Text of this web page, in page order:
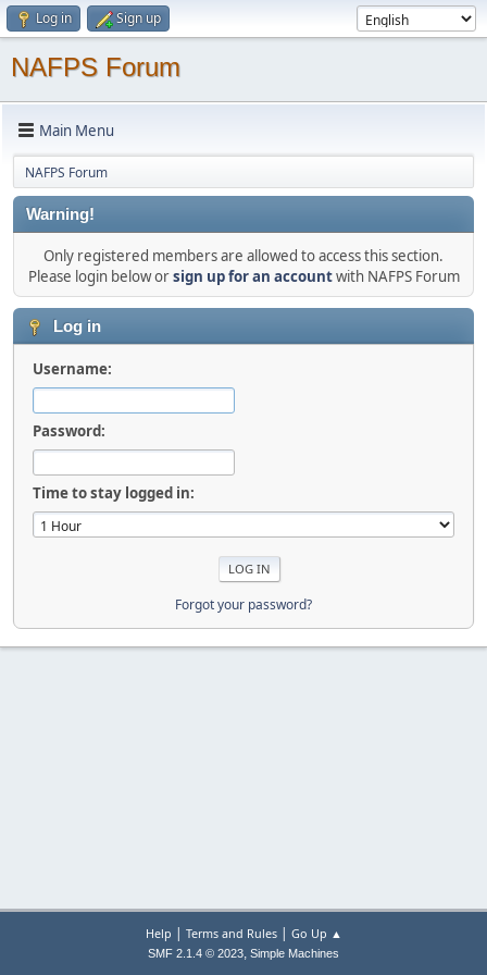
Log in Sign up
NAFPS Forum
Main Menu
NAFPS Forum
Warning!
Only registered members are allowed to access this section.
Please login below orsign up for an accountwith NAFPS Forum
Log in
Username:
Password:
Time to stay logged in:
Forgot your password?
Help | Terms and Rules| Go Up ▲
SMF 2.1.4 © 2023, Simple Machines